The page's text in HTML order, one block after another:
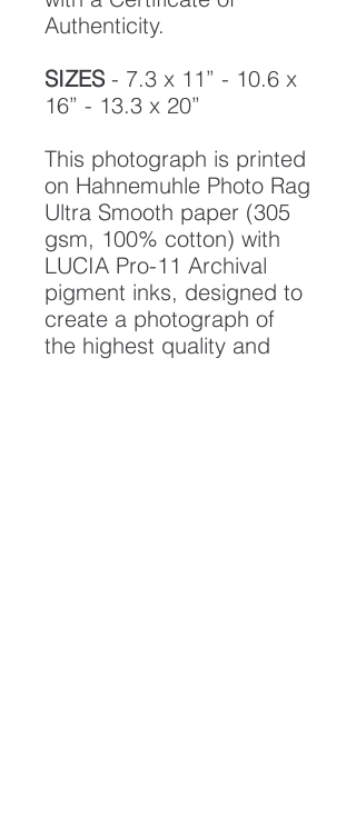
Authenticity.
SIZES- 7.3 x 11” - 10.6 x
16” - 13.3 x 20”
This photograph is printed
on Hahnemuhle Photo Rag
Ultra Smooth paper (305
gsm, 100% cotton) with
LUCIA Pro-11 Archival
pigment inks, designed to
create a photograph of
the highest quality and